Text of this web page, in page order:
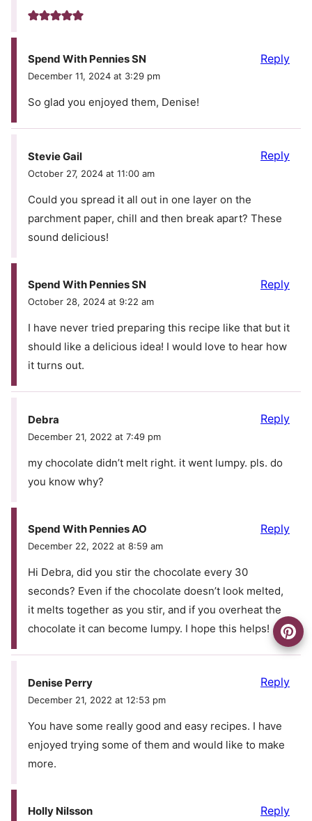
Spend With Pennies SN
December 11, 2024 at 3:29 pm
So glad you enjoyed them, Denise!
Reply
Stevie Gail
October 27, 2024 at 11:00 am
Could you spread it all out in one layer on the
parchment paper, chill and then break apart? These
sound delicious!
Reply
Spend With Pennies SN
October 28, 2024 at 9:22 am
I have never tried preparing this recipe like that but it
should like a delicious idea! I would love to hear how
it turns out.
Reply
Debra
December 21, 2022 at 7:49 pm
my chocolate didn’t melt right. it went lumpy. pls. do
you know why?
Reply
Spend With Pennies AO
December 22, 2022 at 8:59 am
Hi Debra, did you stir the chocolate every 30
seconds? Even if the chocolate doesn’t look melted,
it melts together as you stir, and if you overheat the
chocolate it can become lumpy. I hope this helps!
Reply
Denise Perry
December 21, 2022 at 12:53 pm
You have some really good and easy recipes. I have
enjoyed trying some of them and would like to make
more.
Reply
Holly Nilsson Reply